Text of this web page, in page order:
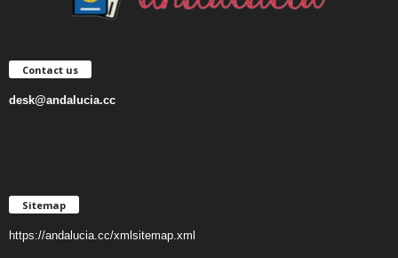
Contact us
desk@andalucia.cc
Sitemap
https://andalucia.cc/xmlsitemap.xml